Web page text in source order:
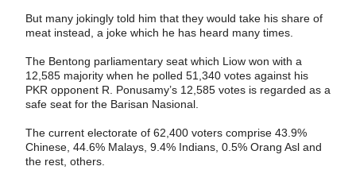
But many jokingly told him that they would take his share of
meat instead, a joke which he has heard many times.
The Bentong parliamentary seat which Liow won with a
12,585 majority when he polled 51,340 votes against his
PKR opponent R. Ponusamy’s 12,585 votes is regarded as a
safe seat for the Barisan Nasional.
The current electorate of 62,400 voters comprise 43.9%
Chinese, 44.6% Malays, 9.4% Indians, 0.5% Orang Asl and
the rest, others.